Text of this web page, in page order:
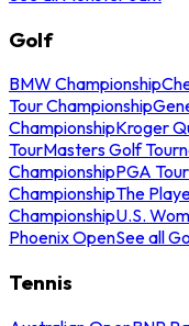
Golf
BMW Championship
Tour Championship
ChampionshipKroger
TourMasters Golf
ChampionshipPGA Tour
ChampionshipThe
ChampionshipU.S.
Phoenix OpenSee all
Tennis